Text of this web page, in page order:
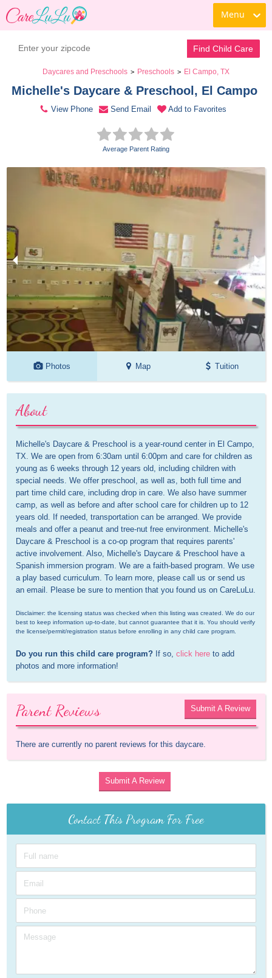
Menu
Find Child Care
Daycares and Preschools > Preschools > El Campo, TX
Michelle's Daycare & Preschool, El Campo
View Phone Send Email Add to Favorites
Average Parent Rating
Photos Map Tuition
About
Michelle's Daycare & Preschool is a year-round center in El Campo,
TX. We are open from 6:30am until 6:00pm and care for children as
young as 6 weeks through 12 years old, including children with
special needs. We offer preschool, as well as, both full time and
part time child care, including drop in care. We also have summer
camp, as well as before and after school care for children up to 12
years old. If needed, transportation can be arranged. We provide
meals and offer a peanut and tree-nut free environment. Michelle's
Daycare & Preschool is a co-op program that requires parents'
active involvement. Also, Michelle's Daycare & Preschool have a
Spanish immersion program. We are a faith-based program. We use
a play based curriculum. To learn more, please call us or send us
an email. Please be sure to mention that you found us on CareLuLu.
Disclaimer: the licensing status was checked when this listing was created. We do our
best to keep information up-to-date, but cannot guarantee that it is. You should verify
the license/permit/registration status before enrolling in any child care program.
Do you run this child care program? If so, click here to add
photos and more information!
Parent Reviews Submit A Review
There are currently no parent reviews for this daycare.
Submit A Review
Contact This Program For Free